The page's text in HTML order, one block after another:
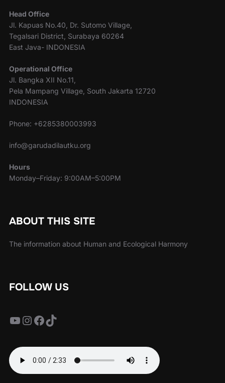
Head Office
Jl. Kapuas No.40, Dr. Sutomo Village,
Tegalsari District, Surabaya 60264
East Java- INDONESIA
Operational Office
Jl. Bangka XII No.11,
Pela Mampang Village, South Jakarta 12720
INDONESIA
Phone: +6285380003993
info@garudadilautku.org
Hours
Monday–Friday: 9:00AM–5:00PM
ABOUT THIS SITE
The information about Human and Ecological Harmony
FOLLOW US
YouTube
Instagram
Facebook
TikTok